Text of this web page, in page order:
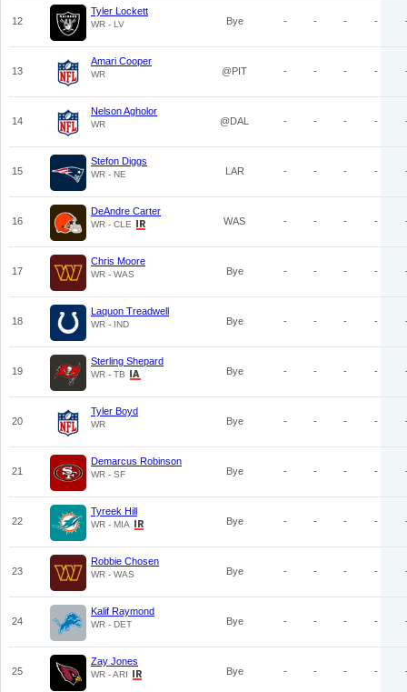
12
Tyler Lockett
WR - LV Bye - - - -
13
Amari Cooper
WR @PIT - - - -
14
Nelson Agholor
WR @DAL - - - -
15
Stefon Diggs
WR - NE LAR - - - -
16
DeAndre Carter
WR - CLE WAS - - - -
17
Chris Moore
WR - WAS Bye - - - -
18
Laquon Treadwell
WR - IND Bye - - - -
19
Sterling Shepard
WR - TB Bye - - - -
20
Tyler Boyd
WR Bye - - - -
21
Demarcus Robinson
WR - SF Bye - - - -
22
Tyreek Hill
WR - MIA Bye - - - -
23
Robbie Chosen
WR - WAS Bye - - - -
24
Kalif Raymond
WR - DET Bye - - - -
25
Zay Jones
WR - ARI Bye - - - -